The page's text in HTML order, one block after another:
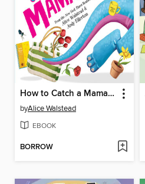
How to Catch a Mamasaurus
byAlice Walstead
EBOOK
BORROW